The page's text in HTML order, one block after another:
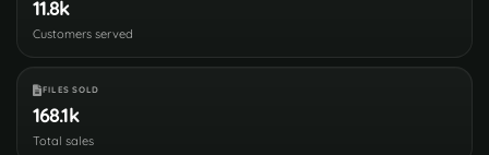
11.8k
Customers served
FILES SOLD
168.1k
Total sales